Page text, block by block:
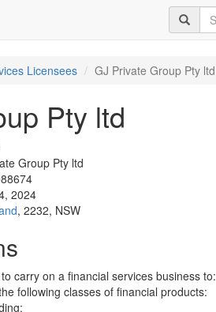
Licensees GJ Private Group Pty ltd
Pty ltd
Group Pty ltd
2024
, 2232, NSW
carry on a financial services business to:
following classes of financial products: